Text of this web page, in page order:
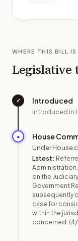
WHERE THIS BILL
Legislative
✓ Introduced
Introduced in
● House
Under House
Latest:
on the
Government
subsequently
case for
within the
concerned.